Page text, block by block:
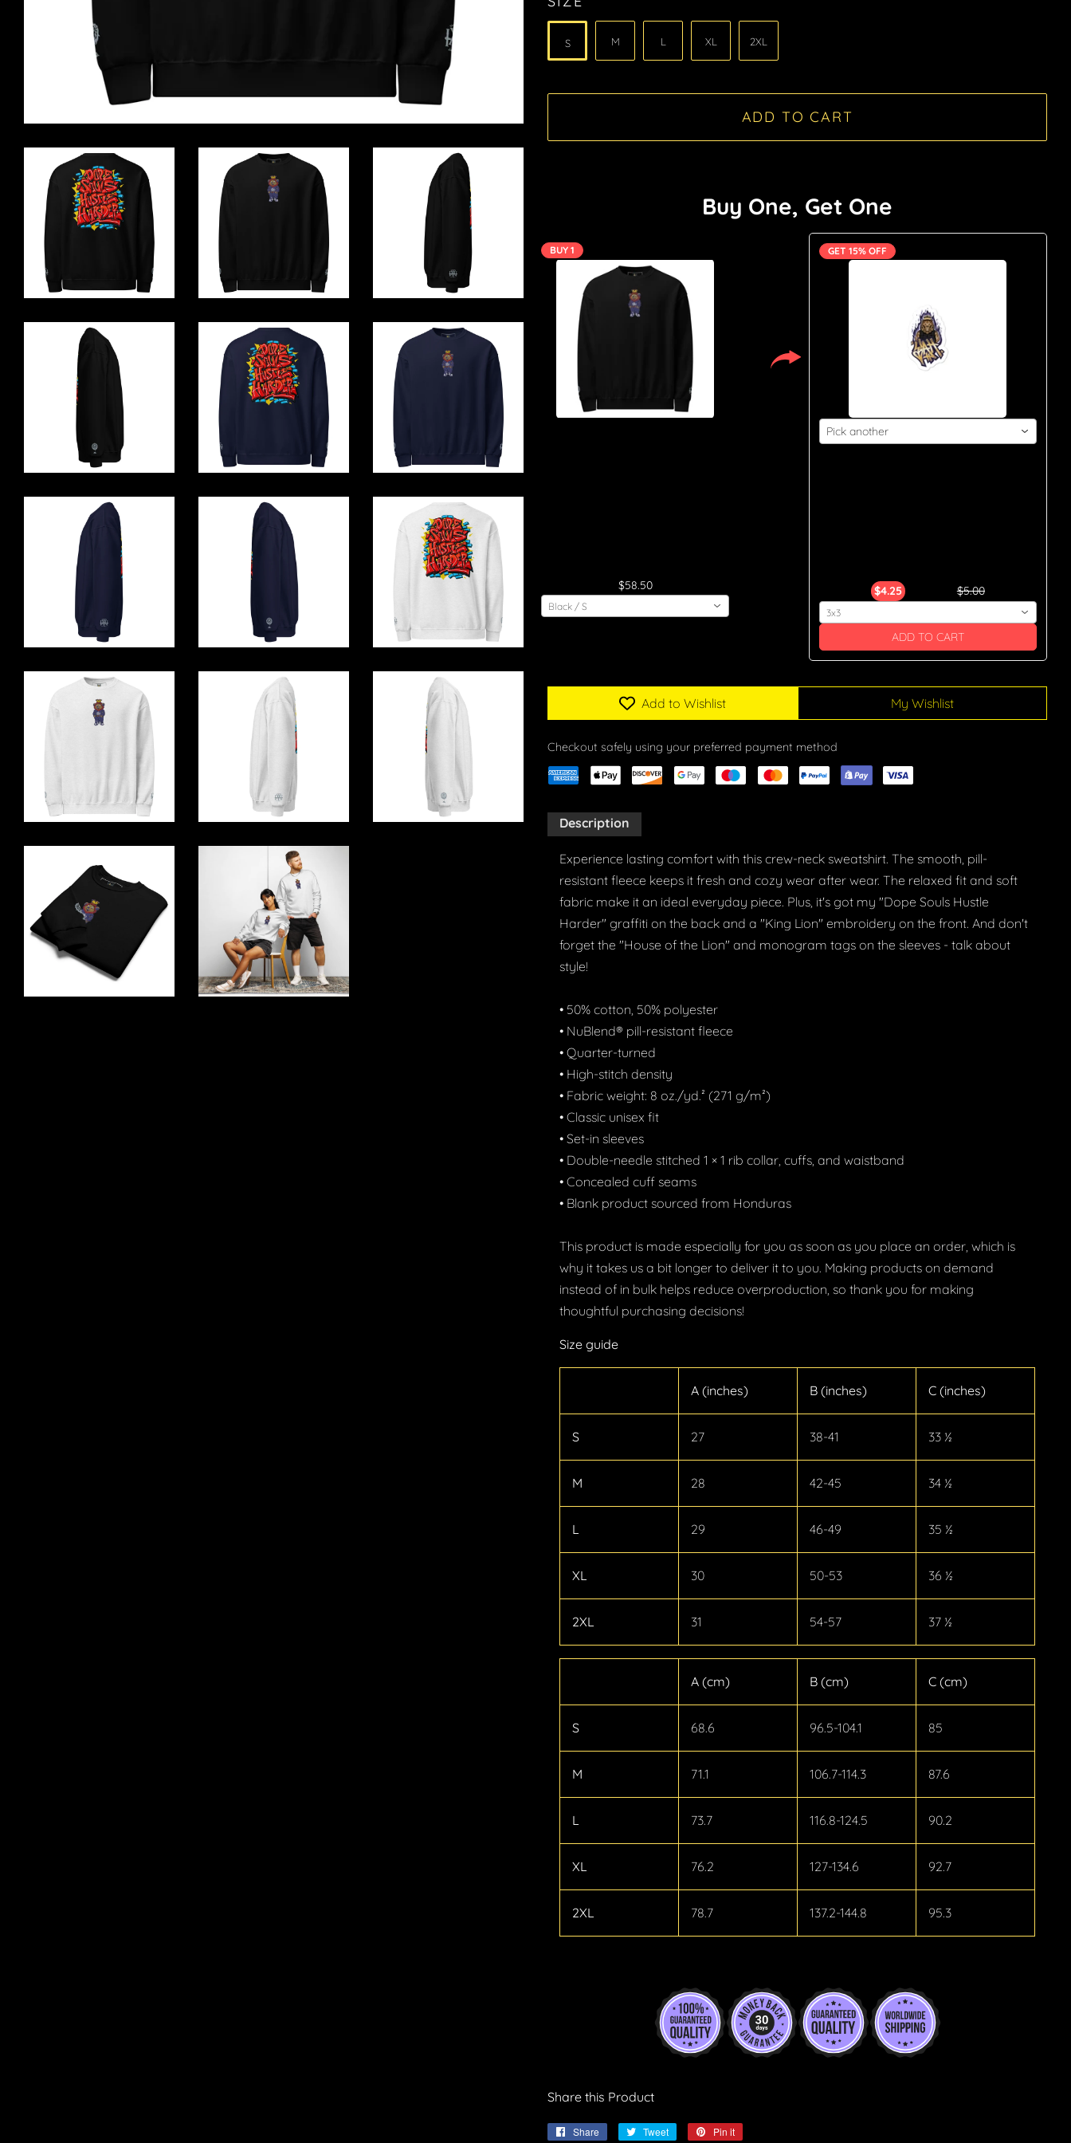
S M L XL 2XL
ADD TO CART
Buy One, Get One
BUY 1
$58.50
Black / S
GET 15% OFF
Pick another
$4.25 $5.00
3x3
ADD TO CART
Add to Wishlist My Wishlist
Checkout safely using your preferred payment method
Description
Experience lasting comfort with this crew-neck sweatshirt. The smooth, pill-
resistant fleece keeps it fresh and cozy wear after wear. The relaxed fit and soft
fabric make it an ideal everyday piece. Plus, it's got my "Dope Souls Hustle
Harder" graffiti on the back and a "King Lion" embroidery on the front. And don't
forget the "House of the Lion" and monogram tags on the sleeves - talk about
style!
• 50% cotton, 50% polyester
• NuBlend® pill-resistant fleece
• Quarter-turned
• High-stitch density
• Fabric weight: 8 oz./yd.² (271 g/m²)
• Classic unisex fit
• Set-in sleeves
• Double-needle stitched 1 × 1 rib collar, cuffs, and waistband
• Concealed cuff seams
• Blank product sourced from Honduras
This product is made especially for you as soon as you place an order, which is
why it takes us a bit longer to deliver it to you. Making products on demand
instead of in bulk helps reduce overproduction, so thank you for making
thoughtful purchasing decisions!
Size guide
A (inches) B (inches) C (inches)
S 27 38-41 33 ½
M 28 42-45 34 ½
L 29 46-49 35 ½
XL 30 50-53 36 ½
2XL 31 54-57 37 ½
A (cm) B (cm) C (cm)
S 68.6 96.5-104.1 85
M 71.1 106.7-114.3 87.6
L 73.7 116.8-124.5 90.2
XL 76.2 127-134.6 92.7
2XL 78.7 137.2-144.8 95.3
Share this Product
Share
Share
Tweet
Tweet
Pin it
GET 20% OFF
Enter your email to get your Coupon.
Show me the coupon